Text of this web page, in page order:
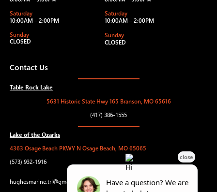
Saturday
10:00AM – 2:00PM
Sunday
CLOSED
Saturday
10:00AM – 2:00PM
Sunday
CLOSED
Contact Us
Table Rock Lake
5631 Historic State Hwy 165 Branson, MO 65616
(417) 386-1555
Lake of the Ozarks
4363 Osage Beach PKWY N Osage Beach, MO 65065
(573) 932-1916
hughesmarine.trl@gmail.com